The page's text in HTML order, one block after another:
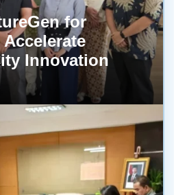
for
Innovation